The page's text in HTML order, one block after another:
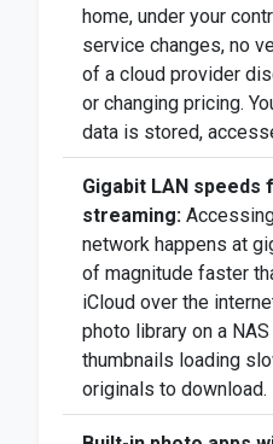
home, under your
service changes, no
of a cloud provider
or changing pricing.
data is stored,
Gigabit LAN speeds
streaming:
network happens at
of magnitude faster
iCloud over the
photo library on a
thumbnails loading
originals to download.